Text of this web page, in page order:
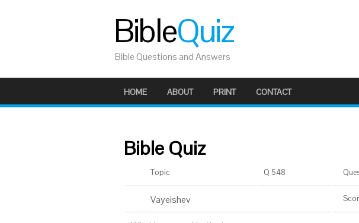
BibleQuiz
Bible Questions and Answers
HOME ABOUT PRINT CONTACT
Bible Quiz
Topic Q 548
Vayeishev